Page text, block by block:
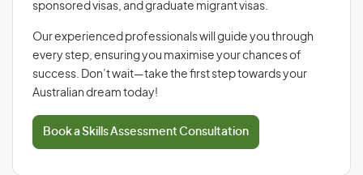
sponsored visas, and graduate migrant visas.
Our experienced professionals will guide you through
every step, ensuring you maximise your chances of
success. Don’t wait—take the first step towards your
Australian dream today!
Book a Skills Assessment Consultation